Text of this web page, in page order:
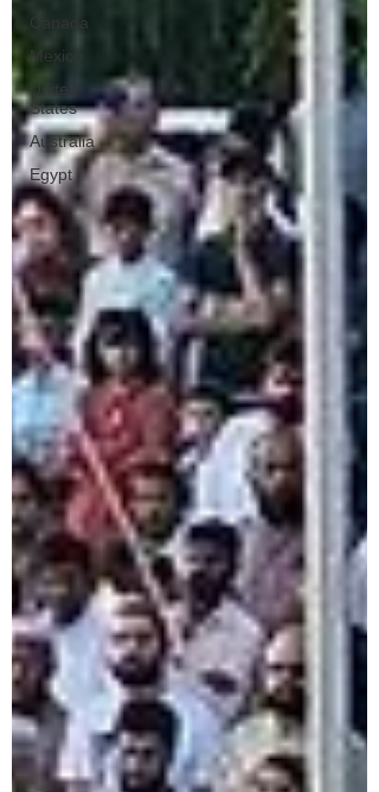
Canada
Mexico
United
States
Australia
Egypt